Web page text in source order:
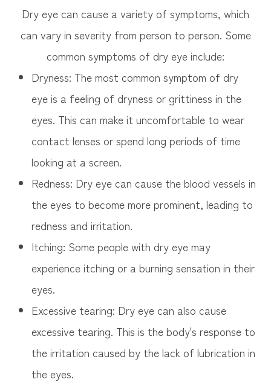
Dry eye can cause a variety of symptoms, which
can vary in severity from person to person. Some
common symptoms of dry eye include:
Dryness: The most common symptom of dry
eye is a feeling of dryness or grittiness in the
eyes. This can make it uncomfortable to wear
contact lenses or spend long periods of time
looking at a screen.
Redness: Dry eye can cause the blood vessels in
the eyes to become more prominent, leading to
redness and irritation.
Itching: Some people with dry eye may
experience itching or a burning sensation in their
eyes.
Excessive tearing: Dry eye can also cause
excessive tearing. This is the body's response to
the irritation caused by the lack of lubrication in
the eyes.